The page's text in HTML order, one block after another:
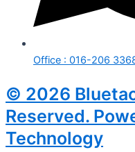
Office : 016-206
© 2026
Reserved.
Technology